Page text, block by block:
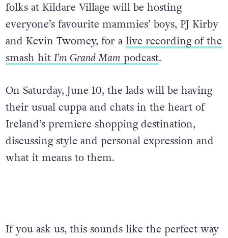
folks at Kildare Village will be hosting
everyone’s favourite mammies’ boys, PJ Kirby
and Kevin Twomey, for a live recording of the
smash hit I’m Grand Mam podcast.
On Saturday, June 10, the lads will be having
their usual cuppa and chats in the heart of
Ireland’s premiere shopping destination,
discussing style and personal expression and
what it means to them.
If you ask us, this sounds like the perfect way